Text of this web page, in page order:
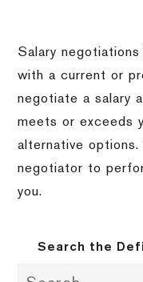
Salary
with a current or
negotiate a salary
meets or exceeds
alternative
negotiator to
you.
Search the